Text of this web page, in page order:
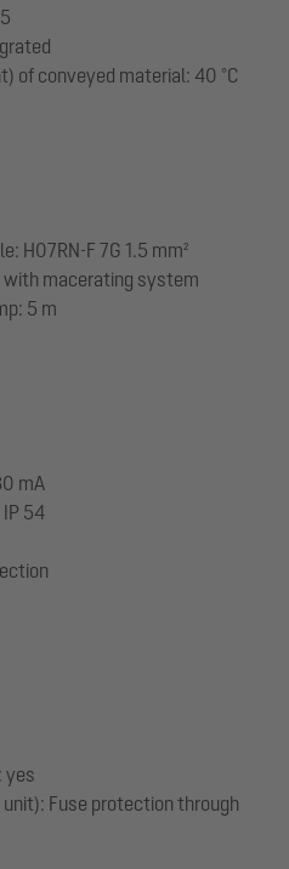
of conveyed material: 40 °C
H07RN-F 7G 1.5 mm²
with macerating system
5 m
mA
54
yes
Fuse protection through